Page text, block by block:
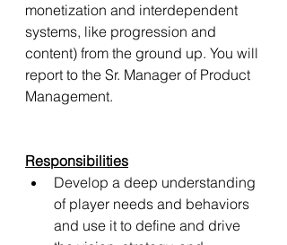
monetization and interdependent
systems, like progression and
content) from the ground up. You will
report to the Sr. Manager of Product
Management.
Responsibilities
Develop a deep understanding
of player needs and behaviors
and use it to define and drive